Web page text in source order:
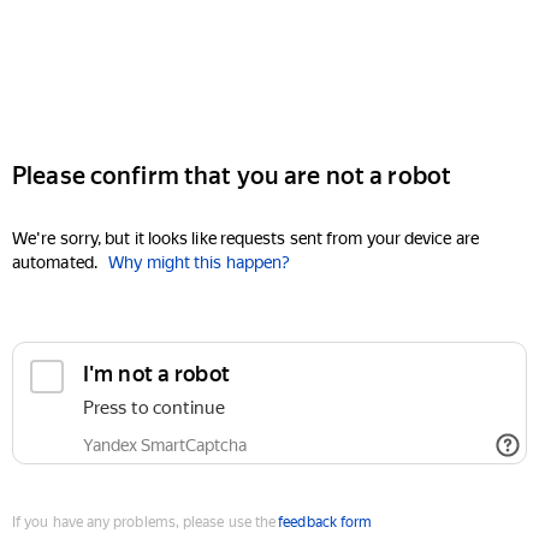
Please confirm that you are not a robot
We're sorry, but it looks like requests sent from your device are
automated. Why might this happen?
I'm not a robot
Press to continue
Yandex SmartCaptcha
If you have any problems, please use thefeedback form